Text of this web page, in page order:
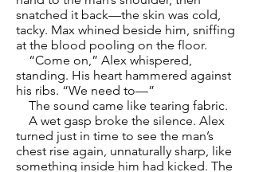
snatched it back—the skin was cold,
tacky. Max whined beside him, sniffing
at the blood pooling on the floor.
“Come on,” Alex whispered,
standing. His heart hammered against
his ribs. “We need to—”
The sound came like tearing fabric.
A wet gasp broke the silence. Alex
turned just in time to see the man’s
chest rise again, unnaturally sharp, like
something inside him had kicked. The